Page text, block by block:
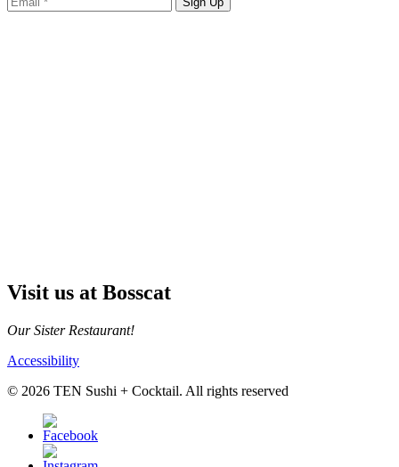
Visit us at Bosscat
Our Sister Restaurant!
Accessibility
© 2026 TEN Sushi + Cocktail. All rights reserved